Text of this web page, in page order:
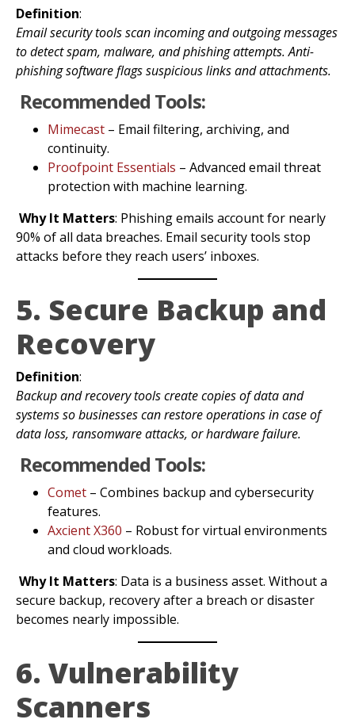
Definition:
Email security tools scan incoming and outgoing messages
to detect spam, malware, and phishing attempts. Anti-
phishing software flags suspicious links and attachments.
Recommended Tools:
Mimecast – Email filtering, archiving, and
continuity.
Proofpoint Essentials – Advanced email threat
protection with machine learning.
Why It Matters: Phishing emails account for nearly
90% of all data breaches. Email security tools stop
attacks before they reach users’ inboxes.
5. Secure Backup and
Recovery
Definition:
Backup and recovery tools create copies of data and
systems so businesses can restore operations in case of
data loss, ransomware attacks, or hardware failure.
Recommended Tools:
Comet – Combines backup and cybersecurity
features.
Axcient X360 – Robust for virtual environments
and cloud workloads.
Why It Matters: Data is a business asset. Without a
secure backup, recovery after a breach or disaster
becomes nearly impossible.
6. Vulnerability
Scanners